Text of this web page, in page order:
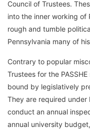
Council of Trustees.
into the inner working of
rough and tumble
Pennsylvania many of
Contrary to popular
Trustees for the
bound by legislatively
They are required under
conduct an annual
annual university